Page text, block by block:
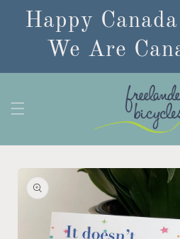
Skip to
content
Happy
We Are
Skip to
product
information